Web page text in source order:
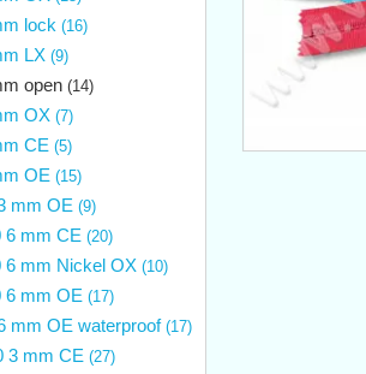
lock (16)
LX (9)
open (14)
OX (7)
CE (5)
OE (15)
mm OE (9)
6 mm CE (20)
6 mm Nickel OX (10)
6 mm OE (17)
mm OE waterproof(17)
3 mm CE (27)